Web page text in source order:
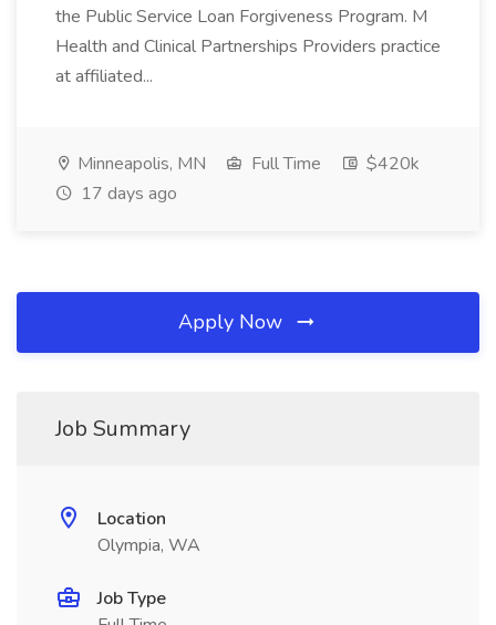
the Public Service Loan Forgiveness Program. M
Health and Clinical Partnerships Providers practice
at affiliated...
Minneapolis, MN Full Time
$420k
17 days ago
Apply Now
Job Summary
Location
Olympia, WA
Job Type